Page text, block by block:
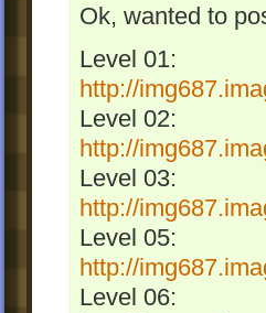
Ok, wanted to
Level 01:
http://
Level 02:
http://
Level 03:
http://
Level 05:
http://
Level 06: